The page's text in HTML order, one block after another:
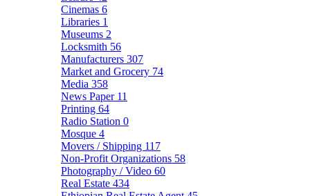
Cinemas 6
Libraries 1
Museums 2
Locksmith 56
Manufacturers 307
Market and Grocery 74
Media 358
News Paper 11
Printing 64
Radio Station 0
Mosque 4
Movers / Shipping 117
Non-Profit Organizations 58
Photography / Video 60
Real Estate 434